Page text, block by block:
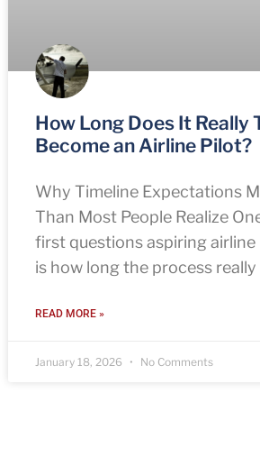
How Long Does It Really
Become an Airline Pilot?
Why Timeline Expectations
Than Most People Realize
first questions aspiring airline
is how long the process really
READ MORE »
January 18, 2026 No Comments